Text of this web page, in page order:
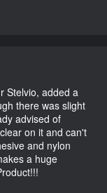
Stelvio, added a
there was slight
advised of
on it and can't
and nylon
a huge